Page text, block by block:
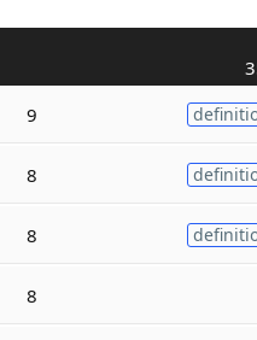
9
8
8
8